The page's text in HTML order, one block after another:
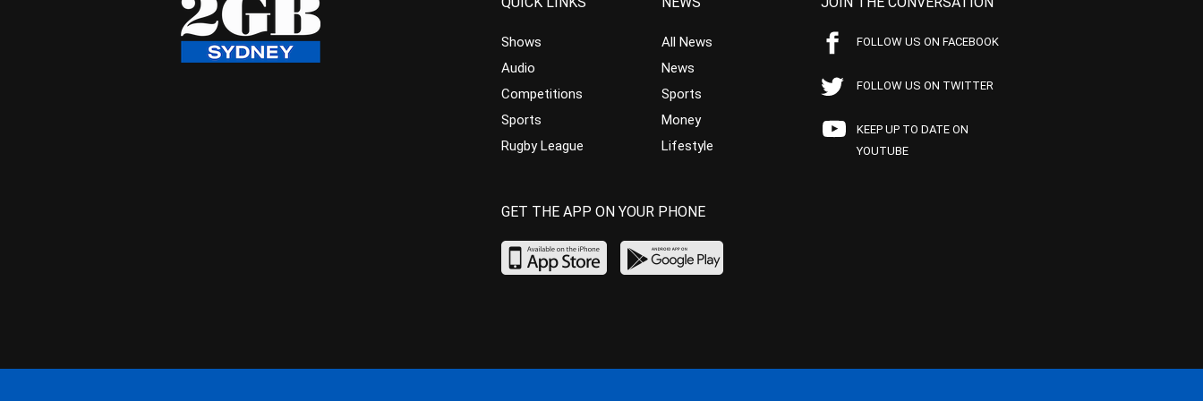
Shows
Audio
Competitions
Sports
Rugby League
All News
News
Sports
Money
Lifestyle
FOLLOW US ON FACEBOOK
FOLLOW US ON TWITTER
KEEP UP TO DATE ON
YOUTUBE
GET THE APP ON YOUR PHONE